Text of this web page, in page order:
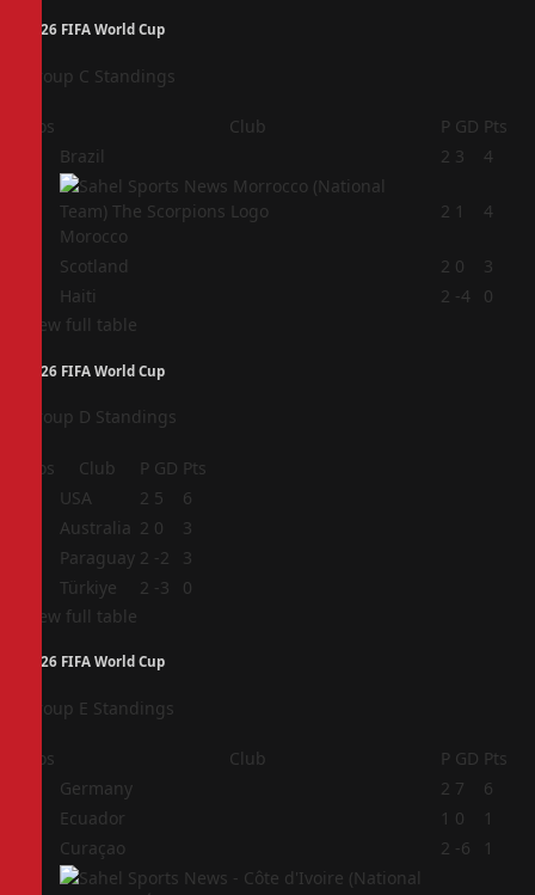
2026 FIFA World Cup
Group C Standings
Pos Club P GD Pts
Brazil 2 3 4
Morocco
2 1 4
Scotland 2 0
3
Haiti 2 -4
0
View full table
2026 FIFA World Cup
Group D Standings
Pos Club P GD Pts
USA 2 5
6
Australia 2 0
3
Paraguay 2 -2
3
Türkiye 2 -3
0
View full table
2026 FIFA World Cup
Group E Standings
Pos Club P GD Pts
Germany 2 7
6
Ecuador 1 0
1
Curaçao 2 -6 1